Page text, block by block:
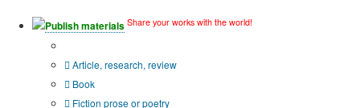
Publish materials Share your works with the world!
Article, research, review
Book
Fiction prose or poetry